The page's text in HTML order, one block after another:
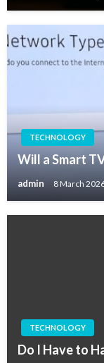
TECHNOLOGY
Will a Smart
admin 8 March
TECHNOLOGY
Do I Have to